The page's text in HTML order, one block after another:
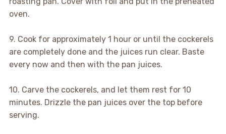
oven.
9. Cook for approximately 1 hour or until the cockerels
are completely done and the juices run clear. Baste
every now and then with the pan juices.
10. Carve the cockerels, and let them rest for 10
minutes. Drizzle the pan juices over the top before
serving.